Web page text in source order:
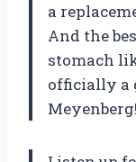
a
And the
stomach
officially a